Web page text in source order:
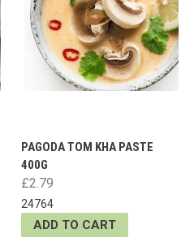
PAGODA TOM KHA PASTE
400G
£2.79
24764
ADD TO CART